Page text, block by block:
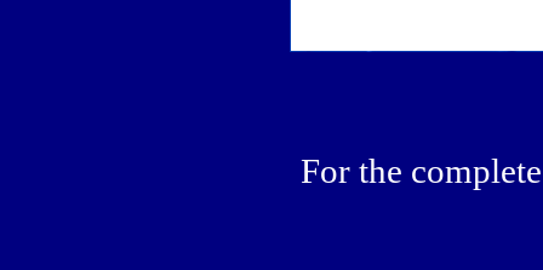
For the